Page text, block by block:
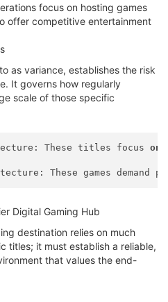
focus on hosting games
offer competitive entertainment
as variance, establishes the risk
It governs how regularly
scale of those specific
These titles focus on
These games demand
Digital Gaming Hub
destination relies on much
titles; it must establish a reliable,
that values the end-